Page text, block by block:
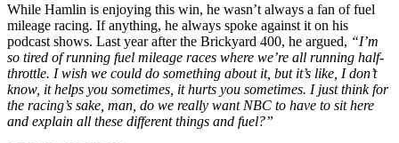
While Hamlin is enjoying this win, he wasn’t always a fan of fuel
mileage racing. If anything, he always spoke against it on his
podcast shows. Last year after the Brickyard 400, he argued, “I’m
so tired of running fuel mileage races where we’re all running half-
throttle. I wish we could do something about it, but it’s like, I don’t
know, it helps you sometimes, it hurts you sometimes. I just think for
the racing’s sake, man, do we really want NBC to have to sit here
and explain all these different things and fuel?”